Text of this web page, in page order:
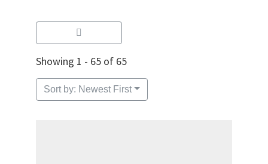
Showing 1 - 65 of 65
Sort by: Newest First